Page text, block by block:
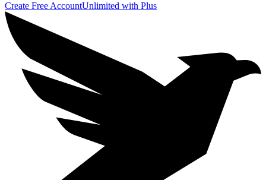
Create Free AccountUnlimited with Plus